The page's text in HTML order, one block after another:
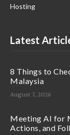
Hosting
Latest
8 Things to
Malaysia
August 7, 2026
Meeting AI for
Actions, and